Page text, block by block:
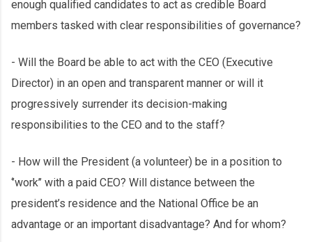
enough qualified candidates to act as credible Board
members tasked with clear responsibilities of governance?
- Will the Board be able to act with the CEO (Executive
Director) in an open and transparent manner or will it
progressively surrender its decision-making
responsibilities to the CEO and to the staff?
- How will the President (a volunteer) be in a position to
‘’work’’ with a paid CEO? Will distance between the
president’s residence and the National Office be an
advantage or an important disadvantage? And for whom?